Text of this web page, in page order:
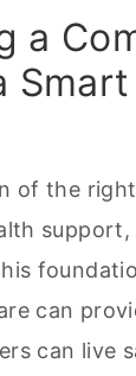
a
of the
can
can live